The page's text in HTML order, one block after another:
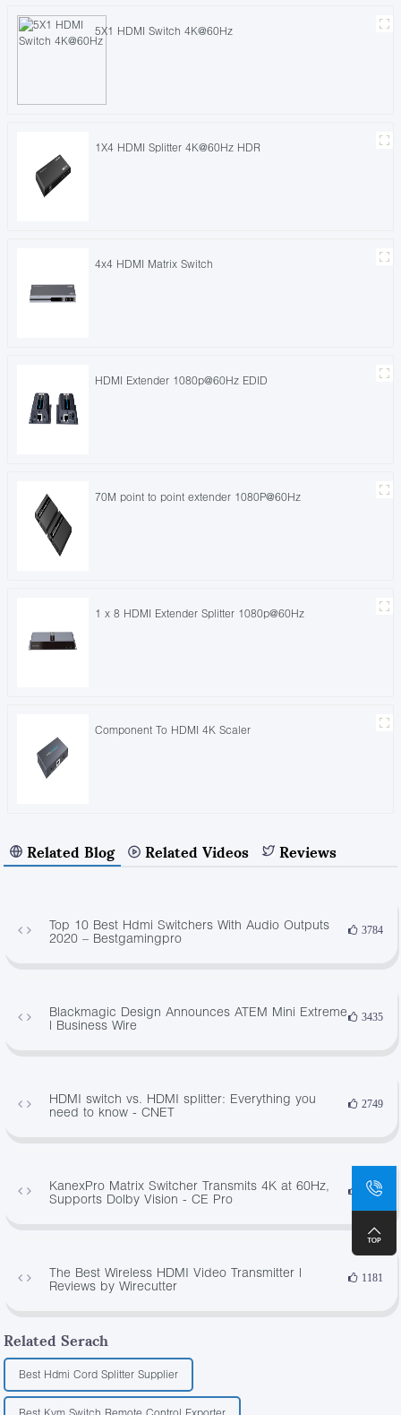
5X1 HDMI Switch 4K@60Hz
1X4 HDMI Splitter 4K@60Hz HDR
4x4 HDMI Matrix Switch
HDMI Extender 1080p@60Hz EDID
70M point to point extender 1080P@60Hz
1 x 8 HDMI Extender Splitter 1080p@60Hz
Component To HDMI 4K Scaler
Related Blog Related Videos Reviews
Top 10 Best Hdmi Switchers With Audio Outputs
2020 – Bestgamingpro
3784
Blackmagic Design Announces ATEM Mini Extreme
| Business Wire
3435
HDMI switch vs. HDMI splitter: Everything you
need to know - CNET
2749
KanexPro Matrix Switcher Transmits 4K at 60Hz,
Supports Dolby Vision - CE Pro
2712
The Best Wireless HDMI Video Transmitter |
Reviews by Wirecutter
1181
Related Serach
Best Hdmi Cord Splitter Supplier